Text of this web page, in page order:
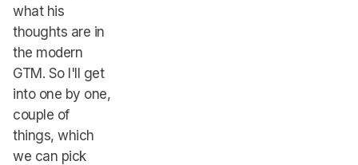
what his
thoughts are in
the modern
GTM. So I'll get
into one by one,
couple of
things, which
we can pick